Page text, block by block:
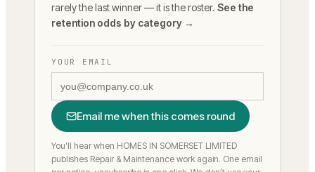
rarely the last winner — it is the roster. See the
retention odds by category →
YOUR EMAIL
Email me when this comes round
You'll hear when HOMES IN SOMERSET LIMITED
publishes Repair & Maintenance work again. One email